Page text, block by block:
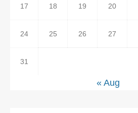
17 18 19 20
24 25 26 27
31
« Aug